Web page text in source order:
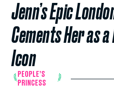
Jenn’s Epic
Cements Her as
Icon
PEOPLE’S
PRINCESS